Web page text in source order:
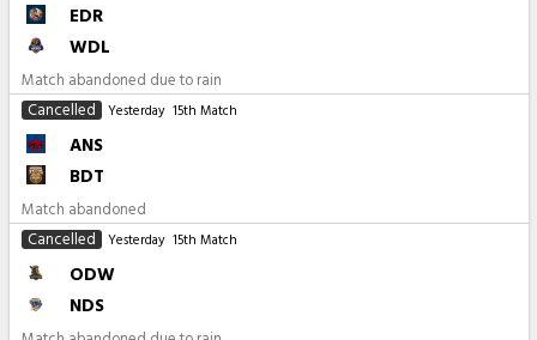
EDR
WDL
Match abandoned due to rain
Cancelled
Yesterday 15th Match
ANS
BDT
Match abandoned
Cancelled
Yesterday 15th Match
ODW
NDS